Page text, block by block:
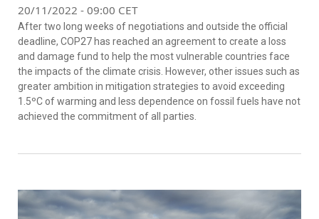
20/11/2022 - 09:00 CET
After two long weeks of negotiations and outside the official
deadline, COP27 has reached an agreement to create a loss
and damage fund to help the most vulnerable countries face
the impacts of the climate crisis. However, other issues such as
greater ambition in mitigation strategies to avoid exceeding
1.5ºC of warming and less dependence on fossil fuels have not
achieved the commitment of all parties.